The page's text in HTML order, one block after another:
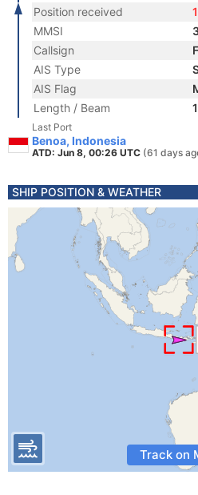
Position received
MMSI
Callsign
AIS Type
AIS Flag
Length / Beam
Last Port
Benoa, Indonesia
ATD: Jun 8, 00:26 UTC (61 days
SHIP POSITION & WEATHER
Track on